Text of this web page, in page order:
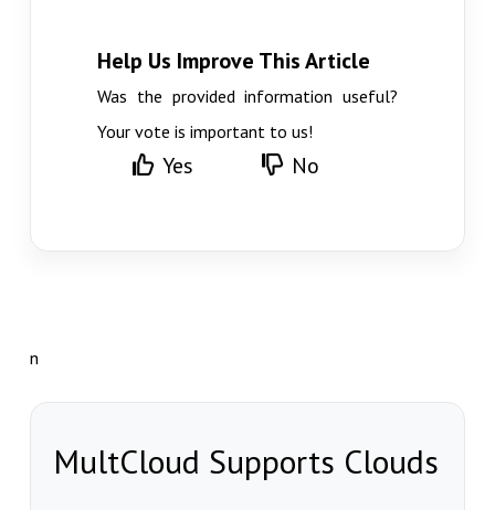
Help Us Improve This Article
Was the provided information useful?
Your vote is important to us!
Yes No
n
MultCloud Supports Clouds